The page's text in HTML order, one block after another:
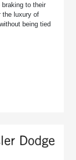
to their
the luxury of
being tied